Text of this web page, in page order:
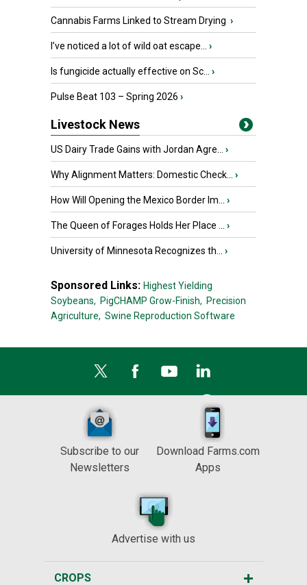
Cannabis Farms Linked to Stream Drying ›
I’ve noticed a lot of wild oat escape... ›
Is fungicide actually effective on Sc... ›
Pulse Beat 103 – Spring 2026 ›
Livestock News
US Dairy Trade Gains with Jordan Agre... ›
Why Alignment Matters: Domestic Check... ›
How Will Opening the Mexico Border Im... ›
The Queen of Forages Holds Her Place ... ›
University of Minnesota Recognizes th... ›
Sponsored Links: Highest Yielding
Soybeans, PigCHAMP Grow-Finish, Precision
Agriculture, Swine Reproduction Software
Subscribe to our
Newsletters
Download Farms.com
Apps
Advertise with us
CROPS